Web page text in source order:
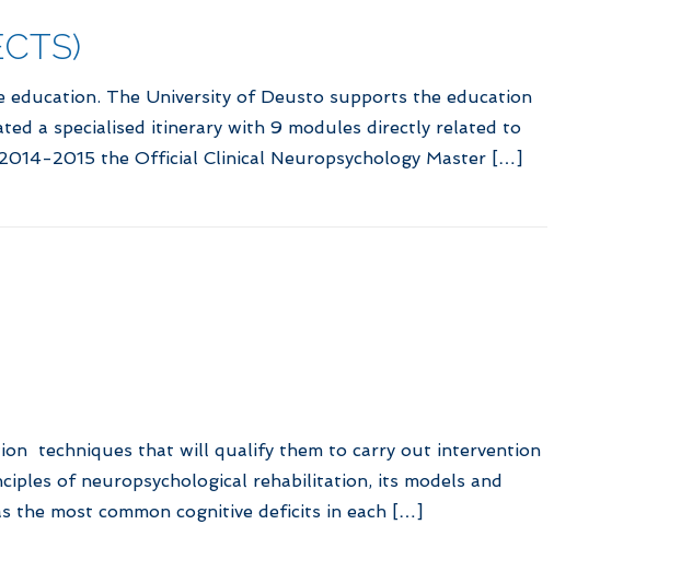
education. The University of Deusto supports the education
a specialised itinerary with 9 modules directly related to
2015 the Official Clinical Neuropsychology Master […]
techniques that will qualify them to carry out intervention
of neuropsychological rehabilitation, its models and
the most common cognitive deficits in each […]